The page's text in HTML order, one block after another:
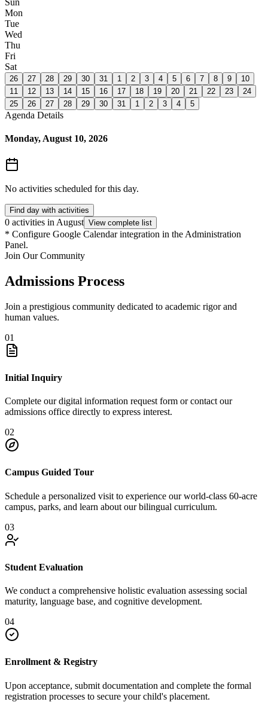
Sun
Mon
Tue
Wed
Thu
Fri
Sat
26 27 28 29 30 31 1 2 3 4 5 6 7 8 9
10
11
12 13 14 15 16 17 18 19 20 21 22 23
24
25
26 27 28 29 30 31 1 2 3 4 5
Agenda Details
Monday, August 10, 2026
No activities scheduled for this day.
Find day with activities
0 activities in August View complete list
* Configure Google Calendar integration in the Administration
Panel.
Join Our Community
Admissions Process
Join a prestigious community dedicated to academic rigor and
human values.
01
Initial Inquiry
Complete our digital information request form or contact our
admissions office directly to express interest.
02
Campus Guided Tour
Schedule a personalized visit to experience our world-class 60-acre
campus, parks, and learn about our bilingual curriculum.
03
Student Evaluation
We conduct a comprehensive holistic evaluation assessing social
maturity, language base, and cognitive development.
04
Enrollment & Registry
Upon acceptance, submit documentation and complete the formal
registration processes to secure your child's placement.